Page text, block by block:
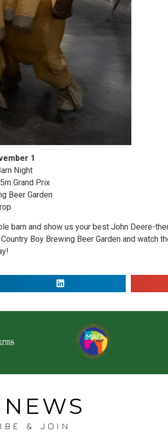
1
Night
Grand Prix
Beer Garden
barn and show us your best John Deere-
Boy Brewing Beer Garden and watch
NEWS
& JOIN